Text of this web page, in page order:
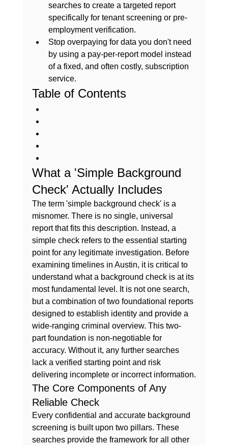
searches to create a targeted report
specifically for tenant screening or pre-
employment verification.
Stop overpaying for data you don't need
by using a pay-per-report model instead
of a fixed, and often costly, subscription
service.
Table of Contents
What a 'Simple Background
Check' Actually Includes
The term 'simple background check' is a
misnomer. There is no single, universal
report that fits this description. Instead, a
simple check refers to the essential starting
point for any legitimate investigation. Before
examining timelines in Austin, it is critical to
understand what a background check is at its
most fundamental level. It is not one search,
but a combination of two foundational reports
designed to establish identity and provide a
wide-ranging criminal overview. This two-
part foundation is non-negotiable for
accuracy. Without it, any further searches
lack a verified starting point and risk
delivering incomplete or incorrect information.
The Core Components of Any
Reliable Check
Every confidential and accurate background
screening is built upon two pillars. These
searches provide the framework for all other